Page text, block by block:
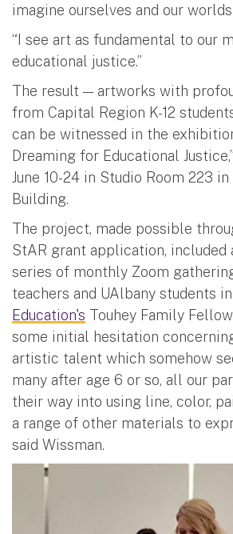
imagine ourselves and our
“I see art as fundamental to our
educational justice.”
The result — artworks with
from Capital Region K-12
can be witnessed in the
Dreaming for Educational
June 10-24 in Studio Room 223
Building.
The project, made possible
StAR grant application, included
series of monthly Zoom
teachers and UAlbany students
Education's Touhey Family
some initial hesitation
artistic talent which somehow
many after age 6 or so, all our
their way into using line, color,
a range of other materials to
said Wissman.